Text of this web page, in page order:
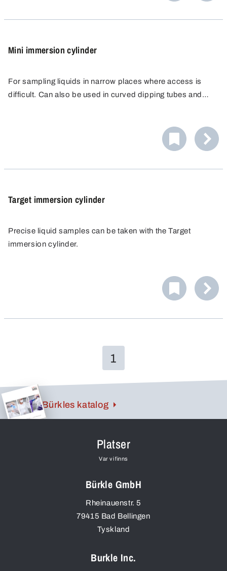
Mini immersion cylinder
For sampling liquids in narrow places where access is
difficult. Can also be used in curved dipping tubes and
Target immersion cylinder
Precise liquid samples can be taken with the Target
immersion cylinder.
1
Bürkles katalog
Platser
Var vi finns
Bürkle GmbH
Rheinauenstr. 5
79415 Bad Bellingen
Tyskland
Burkle Inc.